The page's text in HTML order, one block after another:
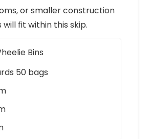
or smaller construction
will fit within this skip.
Bins
50 bags